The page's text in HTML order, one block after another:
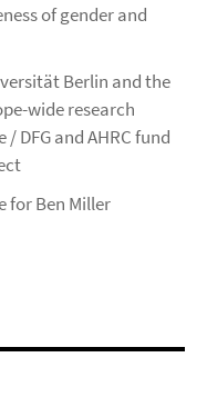
of gender and
Berlin and the
wide research
DFG and AHRC fund
for Ben Miller